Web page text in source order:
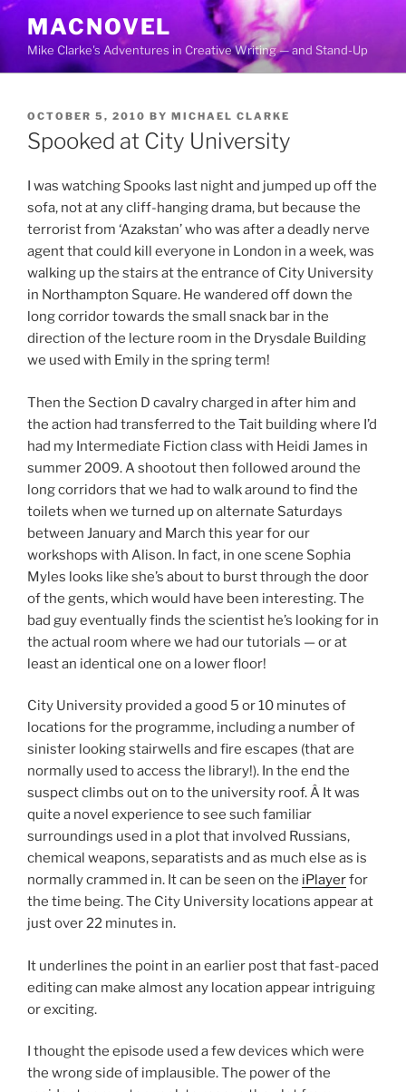
Skip
content
MACNOVEL
Mike Clarke's Adventures in Creative Writing — and Stand-Up
POSTED
ON
OCTOBER 5, 2010 BY MICHAEL CLARKE
Spooked at City University
I was watching Spooks last night and jumped up off the
sofa, not at any cliff-hanging drama, but because the
terrorist from ‘Azakstan’ who was after a deadly nerve
agent that could kill everyone in London in a week, was
walking up the stairs at the entrance of City University
in Northampton Square. He wandered off down the
long corridor towards the small snack bar in the
direction of the lecture room in the Drysdale Building
we used with Emily in the spring term!
Then the Section D cavalry charged in after him and
the action had transferred to the Tait building where I’d
had my Intermediate Fiction class with Heidi James in
summer 2009. A shootout then followed around the
long corridors that we had to walk around to find the
toilets when we turned up on alternate Saturdays
between January and March this year for our
workshops with Alison. In fact, in one scene Sophia
Myles looks like she’s about to burst through the door
of the gents, which would have been interesting. The
bad guy eventually finds the scientist he’s looking for in
the actual room where we had our tutorials — or at
least an identical one on a lower floor!
City University provided a good 5 or 10 minutes of
locations for the programme, including a number of
sinister looking stairwells and fire escapes (that are
normally used to access the library!). In the end the
suspect climbs out on to the university roof. Â It was
quite a novel experience to see such familiar
surroundings used in a plot that involved Russians,
chemical weapons, separatists and as much else as is
normally crammed in. It can be seen on the iPlayerfor
the time being. The City University locations appear at
just over 22 minutes in.
It underlines the point in an earlier post that fast-paced
editing can make almost any location appear intriguing
or exciting.
I thought the episode used a few devices which were
the wrong side of implausible. The power of the